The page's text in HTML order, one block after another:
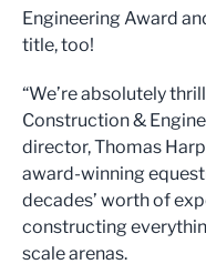
Engineering Award
title, too!
“We’re absolutely
Construction &
director, Thomas
award-winning
decades’ worth of
constructing
scale arenas.